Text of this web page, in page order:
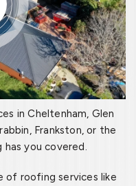
in Cheltenham, Glen
Frankston, or the
you covered.
of roofing services like